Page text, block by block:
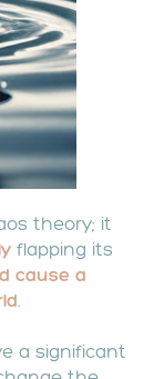
theory; it
flapping its
cause a
.
a significant